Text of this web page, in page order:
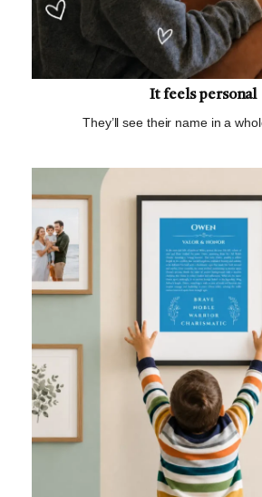
It feels personal
They’ll see their name in a